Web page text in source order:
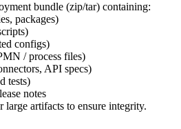
bundle (zip/tar) containing:
packages)
configs)
/ process files)
API specs)
tests)
notes
large artifacts to ensure integrity.